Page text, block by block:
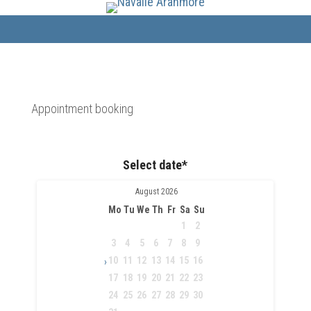
Appointment booking
Select date*
›
August 2026
Mo Tu We Th Fr Sa Su
1
2
3
4 5 6 7 8
9
10 11 12 13 14 15 16
17 18 19 20 21 22 23
24 25 26 27 28 29 30